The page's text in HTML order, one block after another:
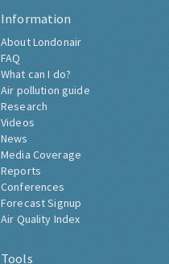
Information
About Londonair
FAQ
What can I do?
Air pollution guide
Research
Videos
News
Media Coverage
Reports
Conferences
Forecast Signup
Air Quality Index
Tools